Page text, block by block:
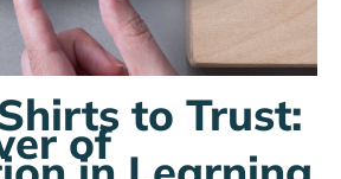
to Trust:
of